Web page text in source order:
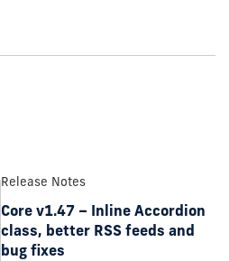
Release Notes
Core v1.47 – Inline Accordion
class, better RSS feeds and
bug fixes